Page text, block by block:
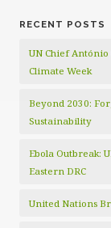
RECENT POSTS
UN Chief
Climate Week
Beyond 2030:
Sustainability
Ebola Outbreak:
Eastern DRC
United Nations